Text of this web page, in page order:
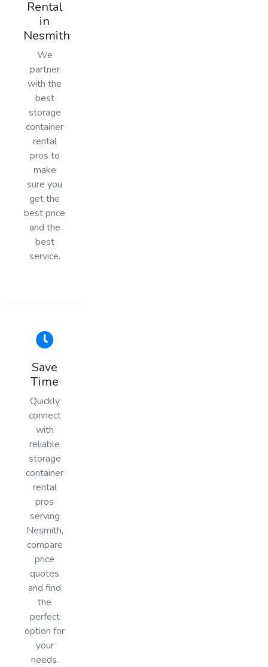
Rental
in
Nesmith
We
partner
with the
best
storage
container
rental
pros to
make
sure you
get the
best price
and the
best
service.
Save
Time
Quickly
connect
with
reliable
storage
container
rental
pros
serving
Nesmith,
compare
price
quotes
and find
the
perfect
option for
your
needs.